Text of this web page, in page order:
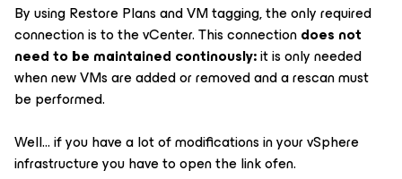
By using Restore Plans and VM tagging, the only required
connection is to the vCenter. This connectiondoes not
need to be maintained continously:it is only needed
when new VMs are added or removed and a rescan must
be performed.
Well… if you have a lot of modifications in your vSphere
infrastructure you have to open the link ofen.